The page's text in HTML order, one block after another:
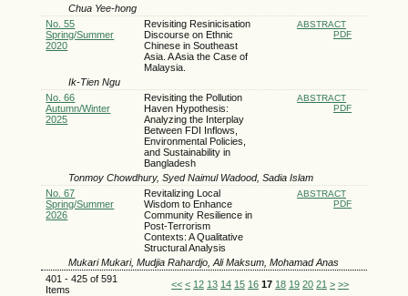
Chua Yee-hong
No. 55
Spring/Summer
2020
Revisiting Resinicisation
Discourse on Ethnic
Chinese in Southeast
Asia. A Asia the Case of
Malaysia.
ABSTRACT
PDF
Ik-Tien Ngu
No. 66
Autumn/Winter
2025
Revisiting the Pollution
Haven Hypothesis:
Analyzing the Interplay
Between FDI Inflows,
Environmental Policies,
and Sustainability in
Bangladesh
ABSTRACT
PDF
Tonmoy Chowdhury, Syed Naimul Wadood, Sadia Islam
No. 67
Spring/Summer
2026
Revitalizing Local
Wisdom to Enhance
Community Resilience in
Post-Terrorism
Contexts: A Qualitative
Structural Analysis
ABSTRACT
PDF
Mukari Mukari, Mudjia Rahardjo, Ali Maksum, Mohamad Anas
401 - 425 of 591
Items
<< < 12 13 14 15 16 17 18 19 20 21 > >>